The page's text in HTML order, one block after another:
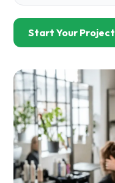
Start Your Project